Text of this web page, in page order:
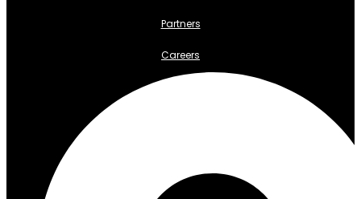
Partners
Careers